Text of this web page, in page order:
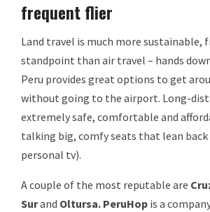
frequent flier
Land travel is much more sustainable,
standpoint than air travel – hands
Peru provides great options to get
without going to the airport. Long-
extremely safe, comfortable and
talking big, comfy seats that lean back
personal tv).
A couple of the most reputable are
Surand Oltursa. PeruHop is a